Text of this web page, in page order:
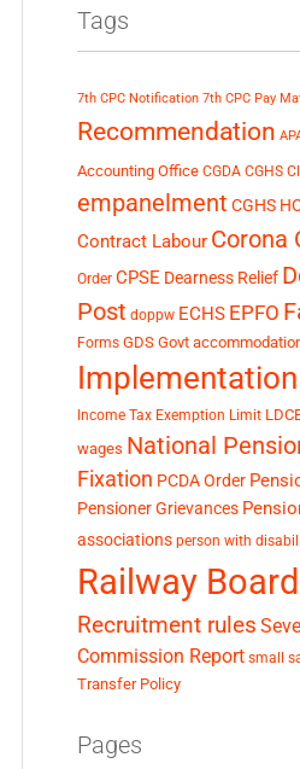
Tags
7th CPC Notification 7th CPC Pay
Recommendation
Accounting Office CGDA CGHS
empanelment CGHS
Contract Labour Corona
Order CPSE Dearness Relief
Post doppw ECHS EPFO
Forms GDS Govt
Income Tax Exemption Limit
wages National
Fixation PCDA Order
Pensioner Grievances
associations person with
Railway Board
Recruitment rules
Commission Report small
Transfer Policy
Pages